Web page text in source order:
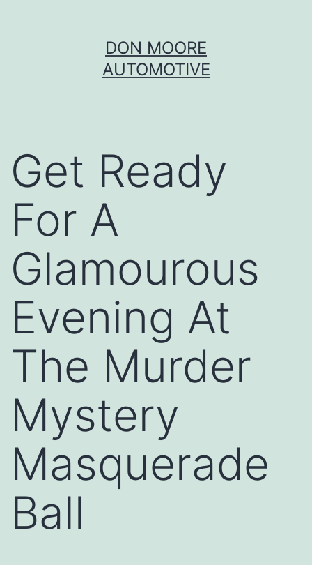
DON MOORE
AUTOMOTIVE
Get Ready
For A
Glamourous
Evening At
The Murder
Mystery
Masquerade
Ball